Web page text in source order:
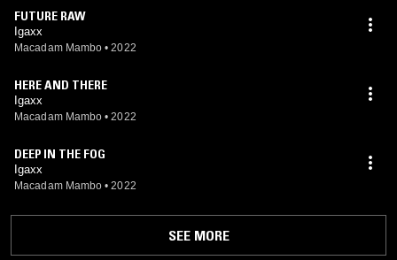
FUTURE RAW
Igaxx
Macadam Mambo • 2022
HERE AND THERE
Igaxx
Macadam Mambo • 2022
DEEP IN THE FOG
Igaxx
Macadam Mambo • 2022
SEE MORE